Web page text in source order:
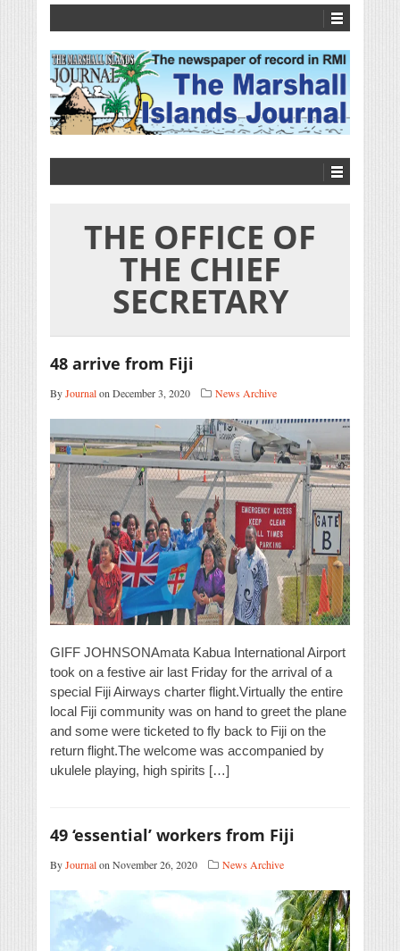
THE OFFICE OF
THE CHIEF
SECRETARY
48 arrive from Fiji
ByJournalon December 3, 2020 News Archive
GIFF JOHNSONAmata Kabua International Airport
took on a festive air last Friday for the arrival of a
special Fiji Airways charter flight.Virtually the entire
local Fiji community was on hand to greet the plane
and some were ticketed to fly back to Fiji on the
return flight.The welcome was accompanied by
ukulele playing, high spirits […]
49 ‘essential’ workers from Fiji
ByJournalon November 26, 2020 News Archive